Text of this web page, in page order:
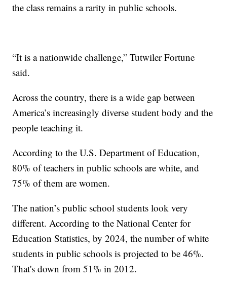
the class remains a rarity in public schools.
“It is a nationwide challenge,” Tutwiler Fortune
said.
Across the country, there is a wide gap between
America’s increasingly diverse student body and the
people teaching it.
According to the U.S. Department of Education,
80% of teachers in public schools are white, and
75% of them are women.
The nation’s public school students look very
different. According to the National Center for
Education Statistics, by 2024, the number of white
students in public schools is projected to be 46%.
That's down from 51% in 2012.